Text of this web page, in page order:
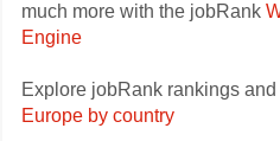
much more with the jobRank
Engine
Explore jobRank rankings and
Europe by country